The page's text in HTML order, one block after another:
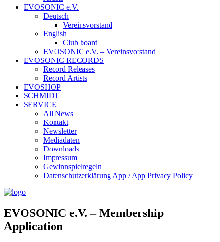
EVOSONIC e.V.
Deutsch
Vereinsvorstand
English
Club board
EVOSONIC e.V. ‒ Vereinsvorstand
EVOSONIC RECORDS
Record Releases
Record Artists
EVOSHOP
SCHMIDT
SERVICE
All News
Kontakt
Newsletter
Mediadaten
Downloads
Impressum
Gewinnspielregeln
Datenschutzerklärung App / App Privacy Policy
EVOSONIC e.V. ‒ Membership
Application